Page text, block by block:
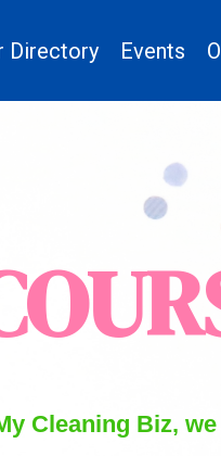
Directory Events
Cleaning Biz,